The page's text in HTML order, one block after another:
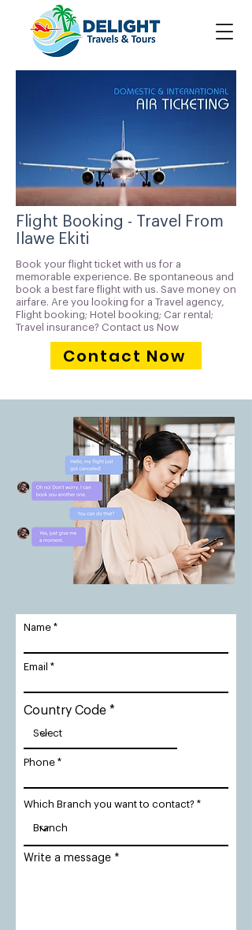
Flight Booking - Travel From
Ilawe Ekiti
Book your flight ticket with us for a
memorable experience. Be spontaneous and
book a best fare flight with us. Save money on
airfare. Are you looking for a Travel agency,
Flight booking; Hotel booking; Car rental;
Travel insurance? Contact us Now
Contact Now
Name
Email
Country Code
Phone
Which Branch you want to contact?
Write a message